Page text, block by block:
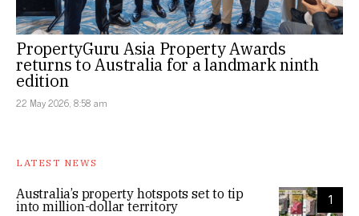
PropertyGuru Asia Property Awards
returns to Australia for a landmark ninth
edition
22 May 2026, 8:58 am
LATEST NEWS
1
Australia’s property hotspots set to tip
into million-dollar territory